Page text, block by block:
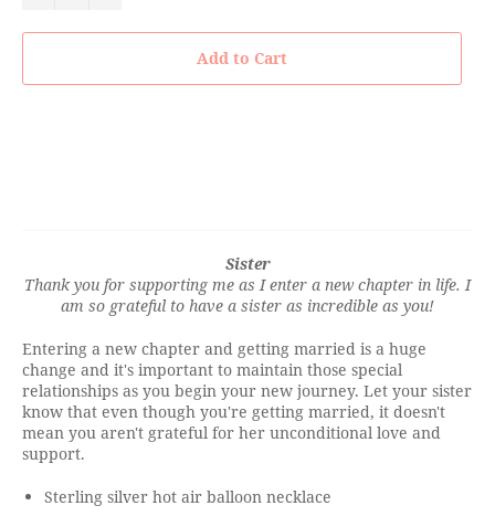
Add to Cart
Sister
Thank you for supporting me as I enter a new chapter in life. I
am so grateful to have a sister as incredible as you!
Entering a new chapter and getting married is a huge
change and it's important to maintain those special
relationships as you begin your new journey. Let your sister
know that even though you're getting married, it doesn't
mean you aren't grateful for her unconditional love and
support.
Sterling silver hot air balloon necklace